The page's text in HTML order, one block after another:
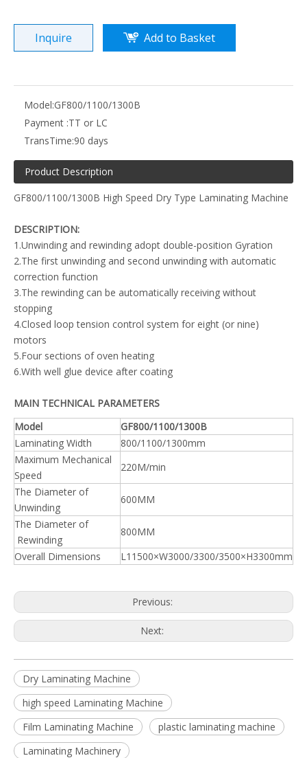
Inquire Add to Basket
Model:GF800/1100/1300B
Payment :TT or LC
TransTime:90 days
Product Description
GF800/1100/1300B High Speed Dry Type Laminating Machine
DESCRIPTION:
1.Unwinding and rewinding adopt double-position Gyration
2.The first unwinding and second unwinding with automatic
correction function
3.The rewinding can be automatically receiving without
stopping
4.Closed loop tension control system for eight (or nine)
motors
5.Four sections of oven heating
6.With well glue device after coating
MAIN TECHNICAL PARAMETERS
Model
GF800/1100/1300B
Laminating Width
800/1100/1300mm
Maximum Mechanical
Speed
220M/min
The Diameter of
Unwinding
600MM
The Diameter of
Rewinding
800MM
Overall Dimensions
L11500×W3000/3300/3500×H3300mm
Previous:
Next:
Dry Laminating Machine
high speed Laminating Machine
Film Laminating Machine
plastic laminating machine
Laminating Machinery